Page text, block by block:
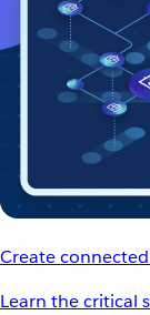
Create
Learn the critical